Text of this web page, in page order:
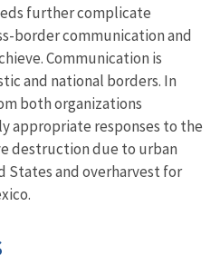
further complicate
border communication and
Communication is
and national borders. In
both organizations
appropriate responses to the
destruction due to urban
and overharvest for